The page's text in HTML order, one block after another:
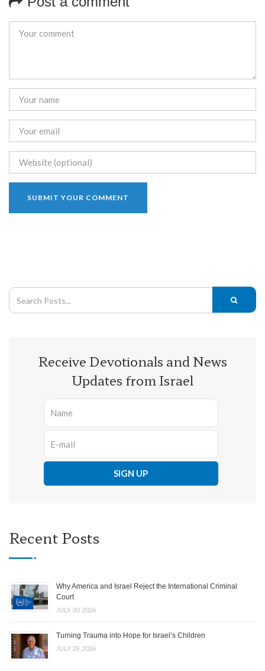
Receive Devotionals and News
Updates from Israel
Recent Posts
Why America and Israel Reject the International Criminal
Court
JULY 30, 2026
Turning Trauma into Hope for Israel’s Children
JULY 29, 2026